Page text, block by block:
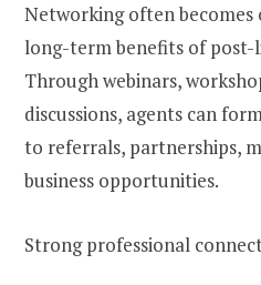
Networking often
long-term benefits of post-
Through webinars,
discussions, agents can
to referrals, partnerships,
business opportunities.
Strong professional